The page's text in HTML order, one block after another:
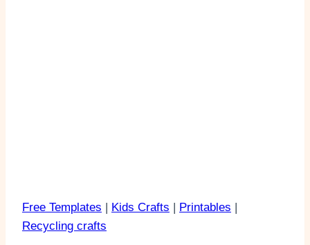
Free Templates | Kids Crafts | Printables |
Recycling crafts